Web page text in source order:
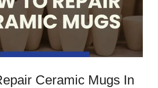
Ceramic Mugs In